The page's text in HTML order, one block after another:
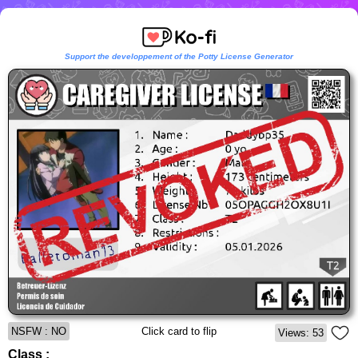
Support the developpement of the Potty License Generator
NSFW : NO Click card to flip Views: 53
Class :